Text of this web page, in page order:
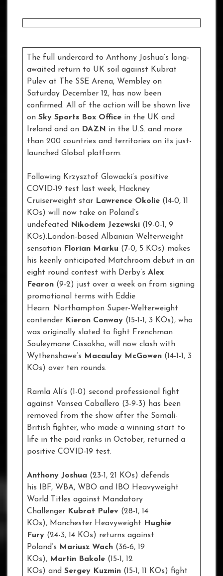
The full undercard to Anthony Joshua’s long-
awaited return to UK soil against Kubrat
Pulev at The SSE Arena, Wembley on
Saturday December 12, has now been
confirmed. All of the action will be shown live
on Sky Sports Box Office in the UK and
Ireland and on DAZN in the U.S. and more
than 200 countries and territories on its just-
launched Global platform.
Following Krzysztof Glowacki’s positive
COVID-19 test last week, Hackney
Cruiserweight star Lawrence Okolie (14-0, 11
KOs) will now take on Poland’s
undefeated Nikodem Jezewski (19-0-1, 9
KOs).London-based Albanian Welterweight
sensation Florian Marku (7-0, 5 KOs) makes
his keenly anticipated Matchroom debut in an
eight round contest with Derby’s Alex
Fearon (9-2) just over a week on from signing
promotional terms with Eddie
Hearn. Northampton Super-Welterweight
contender Kieron Conway (15-1-1, 3 KOs), who
was originally slated to fight Frenchman
Souleymane Cissokho, will now clash with
Wythenshawe’s Macaulay McGowen (14-1-1, 3
KOs) over ten rounds.
Ramla Ali’s (1-0) second professional fight
against Vansea Caballero (3-9-3) has been
removed from the show after the Somali-
British fighter, who made a winning start to
life in the paid ranks in October, returned a
positive COVID-19 test.
Anthony Joshua (23-1, 21 KOs) defends
his IBF, WBA, WBO and IBO Heavyweight
World Titles against Mandatory
Challenger Kubrat Pulev (28-1, 14
KOs), Manchester Heavyweight Hughie
Fury (24-3, 14 KOs) returns against
Poland’s Mariusz Wach (36-6, 19
KOs), Martin Bakole (15-1, 12
KOs) and Sergey Kuzmin (15-1, 11 KOs) fight